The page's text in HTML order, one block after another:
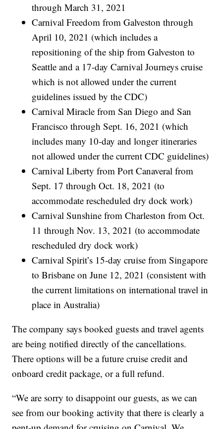
through March 31, 2021
Carnival Freedom from Galveston through
April 10, 2021 (which includes a
repositioning of the ship from Galveston to
Seattle and a 17-day Carnival Journeys cruise
which is not allowed under the current
guidelines issued by the CDC)
Carnival Miracle from San Diego and San
Francisco through Sept. 16, 2021 (which
includes many 10-day and longer itineraries
not allowed under the current CDC guidelines)
Carnival Liberty from Port Canaveral from
Sept. 17 through Oct. 18, 2021 (to
accommodate rescheduled dry dock work)
Carnival Sunshine from Charleston from Oct.
11 through Nov. 13, 2021 (to accommodate
rescheduled dry dock work)
Carnival Spirit’s 15-day cruise from Singapore
to Brisbane on June 12, 2021 (consistent with
the current limitations on international travel in
place in Australia)
The company says booked guests and travel agents
are being notified directly of the cancellations.
There options will be a future cruise credit and
onboard credit package, or a full refund.
“We are sorry to disappoint our guests, as we can
see from our booking activity that there is clearly a